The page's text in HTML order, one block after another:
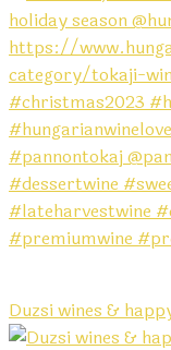
Duzsi wines &